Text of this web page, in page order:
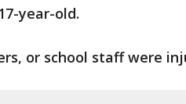
year-old.
or school staff were